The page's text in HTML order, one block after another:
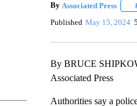
By Associated Press
Published May 15, 2024
By BRUCE
Associated Press
Authorities say a